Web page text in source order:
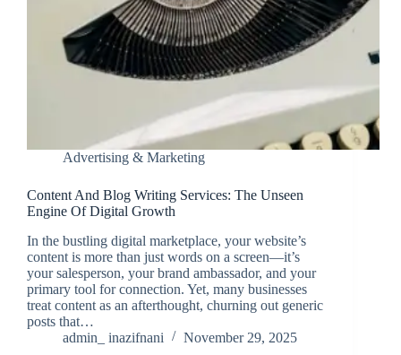
Advertising & Marketing
Content And Blog Writing Services: The Unseen
Engine Of Digital Growth
In the bustling digital marketplace, your website’s
content is more than just words on a screen—it’s
your salesperson, your brand ambassador, and your
primary tool for connection. Yet, many businesses
treat content as an afterthought, churning out generic
posts that…
admin_ inazifnani
November 29, 2025